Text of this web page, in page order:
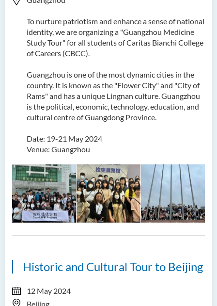
To nurture patriotism and enhance a sense of national
identity, we are organizing a "Guangzhou Medicine
Study Tour" for all students of Caritas Bianchi College
of Careers (CBCC).
Guangzhou is one of the most dynamic cities in the
country. It is known as the "Flower City" and "City of
Rams" and has a unique Lingnan culture. Guangzhou
is the political, economic, technology, education, and
cultural centre of Guangdong Province.
Date: 19-21 May 2024
Venue: Guangzhou
Historic and Cultural Tour to Beijing
12 May 2024
Beijing